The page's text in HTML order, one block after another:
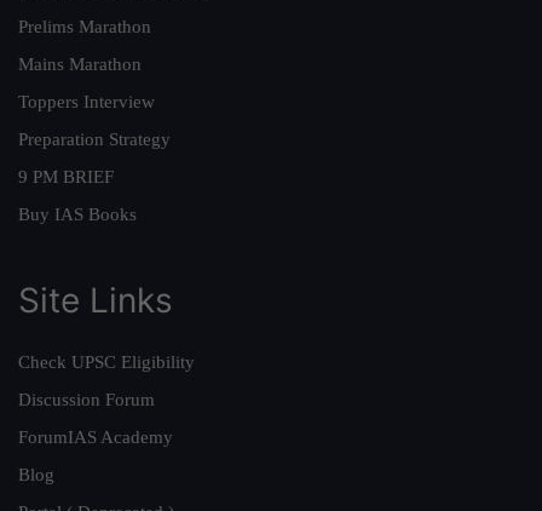
Prelims Marathon
Mains Marathon
Toppers Interview
Preparation Strategy
9 PM BRIEF
Buy IAS Books
Site Links
Check UPSC Eligibility
Discussion Forum
ForumIAS Academy
Blog